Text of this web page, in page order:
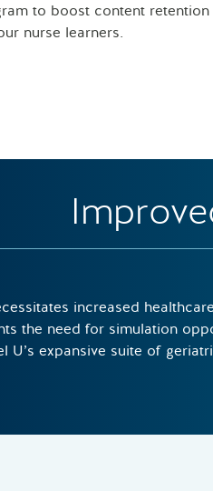
to boost content
nurse learners.
increased
the need for simulation
U’s expansive suite of